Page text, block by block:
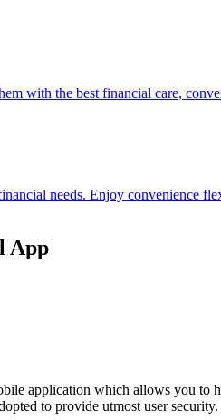
with the best financial care,
needs. Enjoy convenience
App
application which allows you
to provide utmost user security.